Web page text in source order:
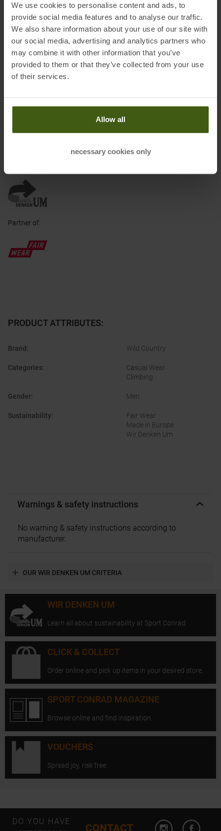
We use cookies to personalise content and ads, to
provide social media features and to analyse our traffic.
We also share information about your use of our site with
our social media, advertising and analytics partners who
may combine it with other information that you’ve
provided to them or that they’ve collected from your use
of their services.
Allow all
necessary cookies only
95 % cotton, 5 % elastane
Information on EU Regulation GPSR
Postal address of the manufacturer:Waltraud Gebert Deeg
Strasse 4, 39100 Bozen, IT
Electronic address of the manufacturer:
Partner of:
PRODUCT ATTRIBUTES:
Brand : Wild Country
Categories:
Casual Wear
Climbing
Gender: Men
Sustainability:
Fair Wear
Made in Europe
Wir Denken Um
Warnings & safety instructions
No warning & safety instructions according to
manufacturer.
OUR WIR DENKEN UM CRITERIA
WIR DENKEN UM
Learn all about sustainability at Sport Conrad.
CLICK & COLLECT
Order online and pick up items in your desired store.
SPORT CONRAD MAGAZINE
Browse online and find inspiration.
VOUCHERS
Spread joy, risk free.
DO YOU HAVE
CONTACT
Open